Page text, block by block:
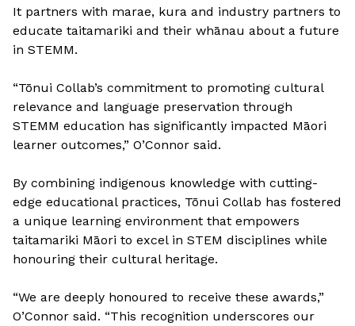
It partners with marae, kura and industry partners to
educate taitamariki and their whānau about a future
in STEMM.
“Tōnui Collab’s commitment to promoting cultural
relevance and language preservation through
STEMM education has significantly impacted Māori
learner outcomes,” O’Connor said.
By combining indigenous knowledge with cutting-
edge educational practices, Tōnui Collab has fostered
a unique learning environment that empowers
taitamariki Māori to excel in STEM disciplines while
honouring their cultural heritage.
“We are deeply honoured to receive these awards,”
O’Connor said. “This recognition underscores our